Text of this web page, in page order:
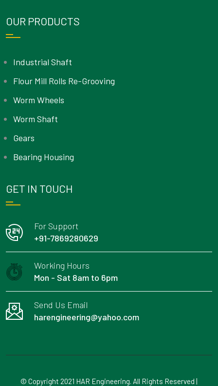
OUR PRODUCTS
Industrial Shaft
Flour Mill Rolls Re-Grooving
Worm Wheels
Worm Shaft
Gears
Bearing Housing
GET IN TOUCH
For Support
+91-7869280629
Working Hours
Mon - Sat 8am to 6pm
Send Us Email
harengineering@yahoo.com
© Copyright 2021 HAR Engineering. All Rights Reserved |